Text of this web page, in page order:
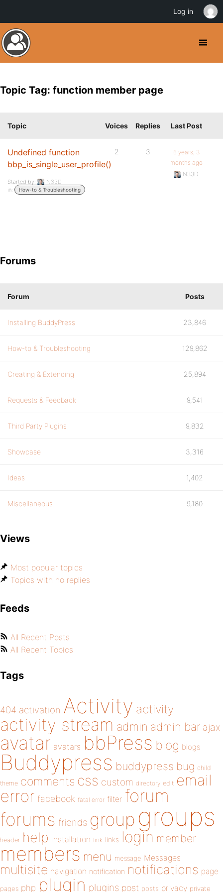
Topic Tag: function member page
Topic Voices Replies Last Post
Undefined function
bbp_is_single_user_profile()
Started by:
N33D
in:
How-to & Troubleshooting
2 3
6 years, 3
months ago
N33D
Forums
Forum Posts
Installing BuddyPress 23,846
How-to & Troubleshooting 129,862
Creating & Extending 25,894
Requests & Feedback 9,541
Third Party Plugins 9,832
Showcase 3,316
Ideas 1,402
Miscellaneous 9,180
Views
Most popular topics
Topics with no replies
Feeds
All Recent Posts
All Recent Topics
Tags
404 activation Activity activity
activity stream admin admin bar ajax
avatar avatars bbPress blog blogs
Buddypress buddypress bug child
theme comments css custom directory edit email
error facebook fatal error filter forum
forums friends group groups
header help installation link links login member
members menu message Messages
multisite navigation notification notifications page
pages php plugin plugins post posts privacy private
Log in